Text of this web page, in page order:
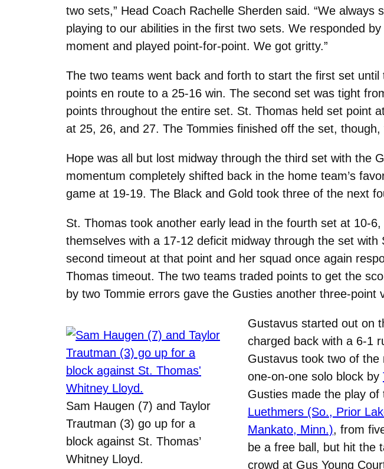
two sets,” Head Coach Rachelle Sherden said. “We always
playing to our abilities in the first two sets. We responded
moment and played point-for-point. We got gritty.”
The two teams went back and forth to start the first set
points en route to a 25-16 win. The second set was tight
points throughout the entire set. St. Thomas held set point
at 25, 26, and 27. The Tommies finished off the set,
Hope was all but lost midway through the third set with the
momentum completely shifted back in the home team’s
game at 19-19. The Black and Gold took three of the next
St. Thomas took another early lead in the fourth set at 10-
themselves with a 17-12 deficit midway through the set
second timeout at that point and her squad once again
Thomas timeout. The two teams traded points to get the
by two Tommie errors gave the Gusties another three-point
Sam Haugen (7) and Taylor
Trautman (3) go up for a
block against St. Thomas’
Whitney Lloyd.
Gustavus started out on
charged back with a 6-1
Gustavus took two of
one-on-one solo block by
Gusties made the play
Luethmers (So., Prior
Mankato, Minn.), from
be a free ball, but hit the
crowd at Gus Young